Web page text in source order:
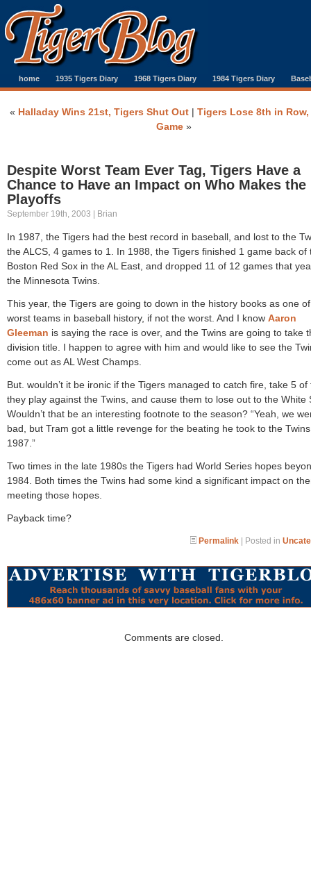
home 1935 Tigers Diary 1968 Tigers Diary 1984 Tigers Diary
« Halladay Wins 21st, Tigers Shut Out | Tigers Lose 8th in Row,
Game»
Despite Worst Team Ever Tag, Tigers Have a
Chance to Have an Impact on Who Makes the
Playoffs
September 19th, 2003 | Brian
In 1987, the Tigers had the best record in baseball, and lost to the
the ALCS, 4 games to 1. In 1988, the Tigers finished 1 game back of
Boston Red Sox in the AL East, and dropped 11 of 12 games that
the Minnesota Twins.
This year, the Tigers are going to down in the history books as one
worst teams in baseball history, if not the worst. And I know Aaron
Gleeman is saying the race is over, and the Twins are going to take
division title. I happen to agree with him and would like to see the
come out as AL West Champs.
But. wouldn’t it be ironic if the Tigers managed to catch fire, take 5 of
they play against the Twins, and cause them to lose out to the White
Wouldn’t that be an interesting footnote to the season? “Yeah, we
bad, but Tram got a little revenge for the beating he took to the
1987.”
Two times in the late 1980s the Tigers had World Series hopes
1984. Both times the Twins had some kind a significant impact on
meeting those hopes.
Payback time?
Permalink | Posted in
Comments are closed.